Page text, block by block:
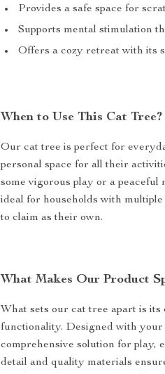
Provides a safe space for
Supports mental stimulation
Offers a cozy retreat with its
When to Use This Cat Tree?
Our cat tree is perfect for
personal space for all their
some vigorous play or a peaceful
ideal for households with
to claim as their own.
What Makes Our Product
What sets our cat tree apart is
functionality. Designed with your
comprehensive solution for play,
detail and quality materials